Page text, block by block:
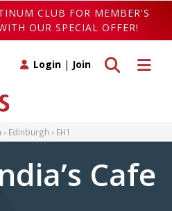
CLUB FOR MEMBER'S
OUR SPECIAL OFFER!
Toggle
Toggle search
Login | Join
Edinburgh EH1
Cafe